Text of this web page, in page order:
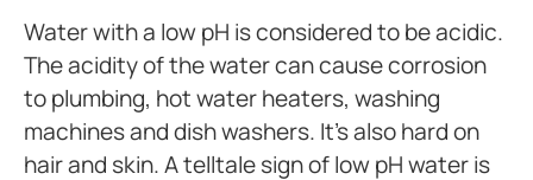
Water with a low pH is considered to be acidic.
The acidity of the water can cause corrosion
to plumbing, hot water heaters, washing
machines and dish washers. It’s also hard on
hair and skin. A telltale sign of low pH water is